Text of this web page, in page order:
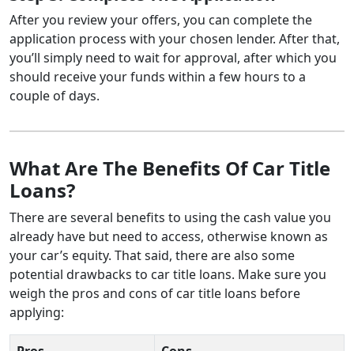
After you review your offers, you can complete the
application process with your chosen lender. After that,
you’ll simply need to wait for approval, after which you
should receive your funds within a few hours to a
couple of days.
What Are The Benefits Of Car Title
Loans?
There are several benefits to using the cash value you
already have but need to access, otherwise known as
your car’s equity. That said, there are also some
potential drawbacks to car title loans. Make sure you
weigh the pros and cons of car title loans before
applying: